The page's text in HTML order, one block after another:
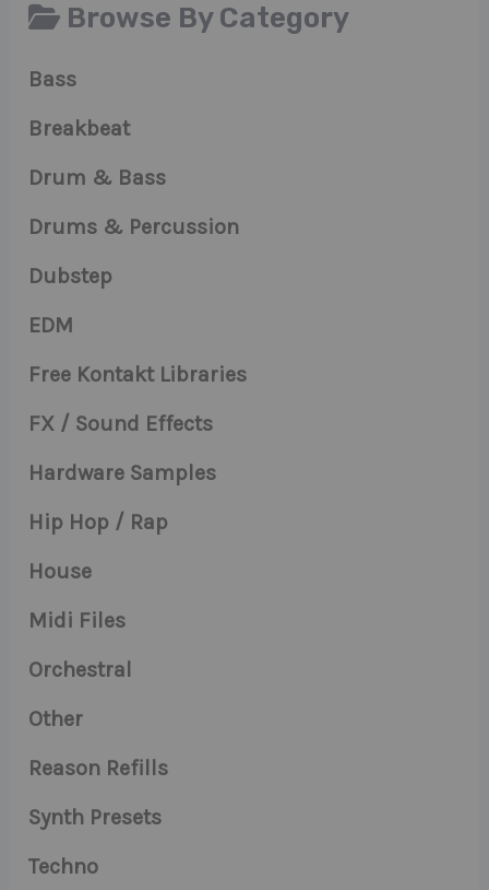
Browse By Category
Bass
Breakbeat
Drum & Bass
Drums & Percussion
Dubstep
EDM
Free Kontakt Libraries
FX / Sound Effects
Hardware Samples
Hip Hop / Rap
House
Midi Files
Orchestral
Other
Reason Refills
Synth Presets
Techno